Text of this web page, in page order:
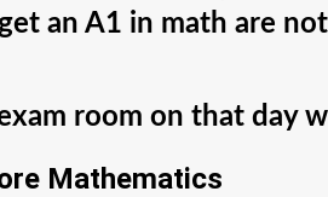
an A1 in math are
room on that day
Mathematics